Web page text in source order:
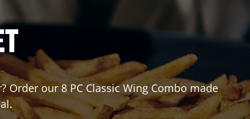
our 8 PC Classic Wing Combo made